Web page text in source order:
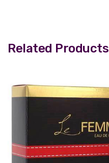
Related Products